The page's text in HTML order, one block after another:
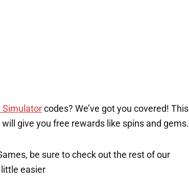
Simulatorcodes? We’ve got you covered! This
give you free rewards like spins and gems.
be sure to check out the rest of our
easier